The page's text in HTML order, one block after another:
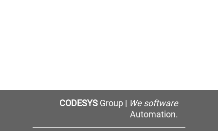
CODESYSGroup | We software
Automation.